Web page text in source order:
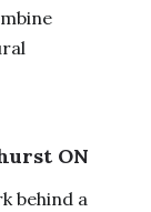
ON
behind a